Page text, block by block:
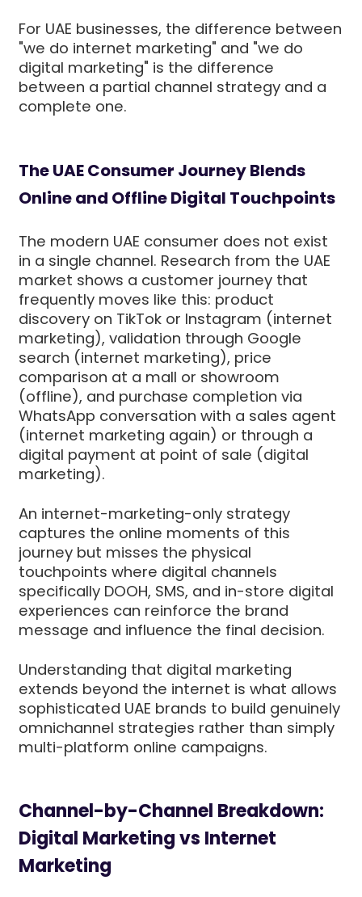
For UAE businesses, the difference between
"we do internet marketing" and "we do
digital marketing" is the difference
between a partial channel strategy and a
complete one.
The UAE Consumer Journey Blends
Online and Offline Digital Touchpoints
The modern UAE consumer does not exist
in a single channel. Research from the UAE
market shows a customer journey that
frequently moves like this: product
discovery on TikTok or Instagram (internet
marketing), validation through Google
search (internet marketing), price
comparison at a mall or showroom
(offline), and purchase completion via
WhatsApp conversation with a sales agent
(internet marketing again) or through a
digital payment at point of sale (digital
marketing).
An internet-marketing-only strategy
captures the online moments of this
journey but misses the physical
touchpoints where digital channels
specifically DOOH, SMS, and in-store digital
experiences can reinforce the brand
message and influence the final decision.
Understanding that digital marketing
extends beyond the internet is what allows
sophisticated UAE brands to build genuinely
omnichannel strategies rather than simply
multi-platform online campaigns.
Channel-by-Channel Breakdown:
Digital Marketing vs Internet
Marketing